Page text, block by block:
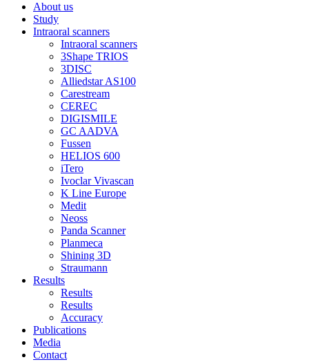
About us
Study
Intraoral scanners
Intraoral scanners
3Shape TRIOS
3DISC
Alliedstar AS100
Carestream
CEREC
DIGISMILE
GC AADVA
Fussen
HELIOS 600
iTero
Ivoclar Vivascan
K Line Europe
Medit
Neoss
Panda Scanner
Planmeca
Shining 3D
Straumann
Results
Results
Results
Accuracy
Publications
Media
Contact